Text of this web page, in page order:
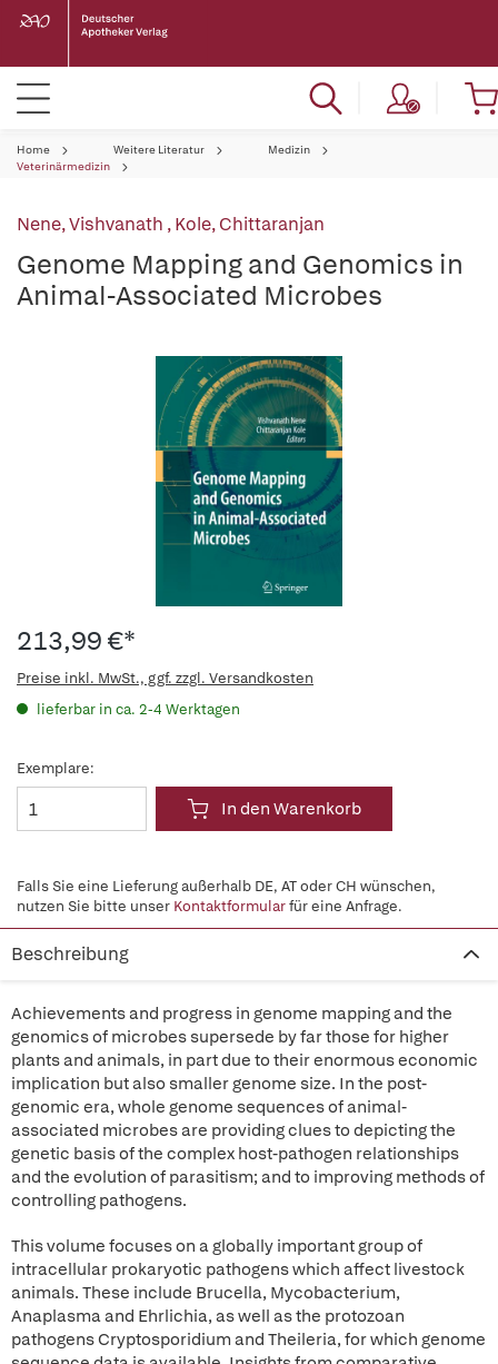
Home Weitere Literatur
Medizin
Veterinärmedizin
Nene, Vishvanath ,Kole, Chittaranjan
Genome Mapping and Genomics in
Animal-Associated Microbes
213,99 €*
Preise inkl. MwSt., ggf. zzgl. Versandkosten
lieferbar in ca. 2-4 Werktagen
Exemplare:
In den Warenkorb
Falls Sie eine Lieferung außerhalb DE, AT oder CH wünschen,
nutzen Sie bitte unser Kontaktformularfür eine Anfrage.
Beschreibung
Achievements and progress in genome mapping and the
genomics of microbes supersede by far those for higher
plants and animals, in part due to their enormous economic
implication but also smaller genome size. In the post-
genomic era, whole genome sequences of animal-
associated microbes are providing clues to depicting the
genetic basis of the complex host-pathogen relationships
and the evolution of parasitism; and to improving methods of
controlling pathogens.
This volume focuses on a globally important group of
intracellular prokaryotic pathogens which affect livestock
animals. These include Brucella, Mycobacterium,
Anaplasma and Ehrlichia, as well as the protozoan
pathogens Cryptosporidium and Theileria, for which genome